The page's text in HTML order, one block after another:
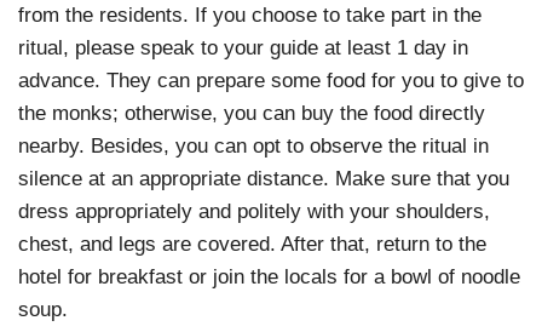
from the residents. If you choose to take part in the
ritual, please speak to your guide at least 1 day in
advance. They can prepare some food for you to give to
the monks; otherwise, you can buy the food directly
nearby. Besides, you can opt to observe the ritual in
silence at an appropriate distance. Make sure that you
dress appropriately and politely with your shoulders,
chest, and legs are covered. After that, return to the
hotel for breakfast or join the locals for a bowl of noodle
soup.